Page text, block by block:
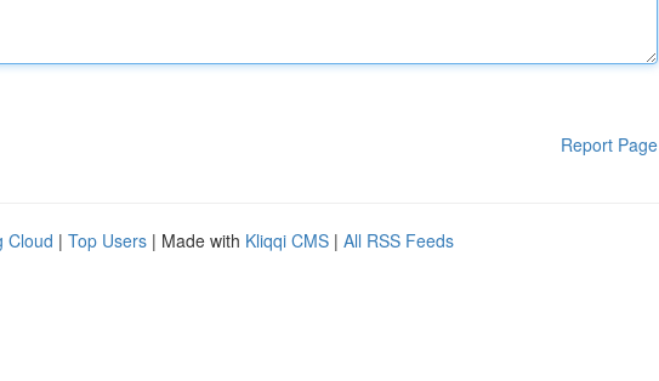
Report Page
Cloud | Top Users | Made with Kliqqi CMS | All RSS Feeds